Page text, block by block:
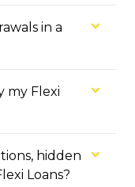
in a
my Flexi
hidden
Loans?